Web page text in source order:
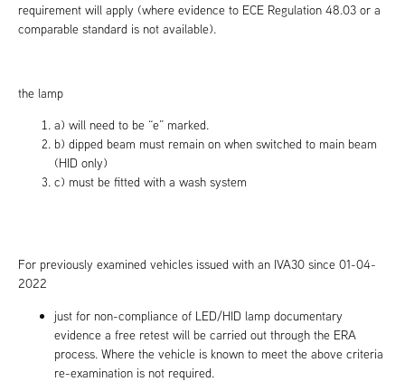
requirement will apply (where evidence to ECE Regulation 48.03 or a
comparable standard is not available).
the lamp
a) will need to be “e” marked.
b) dipped beam must remain on when switched to main beam
(HID only)
c) must be fitted with a wash system
For previously examined vehicles issued with an IVA30 since 01-04-
2022
just for non-compliance of LED/HID lamp documentary
evidence a free retest will be carried out through the ERA
process. Where the vehicle is known to meet the above criteria
re-examination is not required.